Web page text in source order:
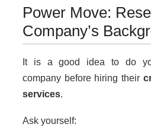
Power Move:
Company’s
It is a good idea to do
company before hiring their
services.
Ask yourself: